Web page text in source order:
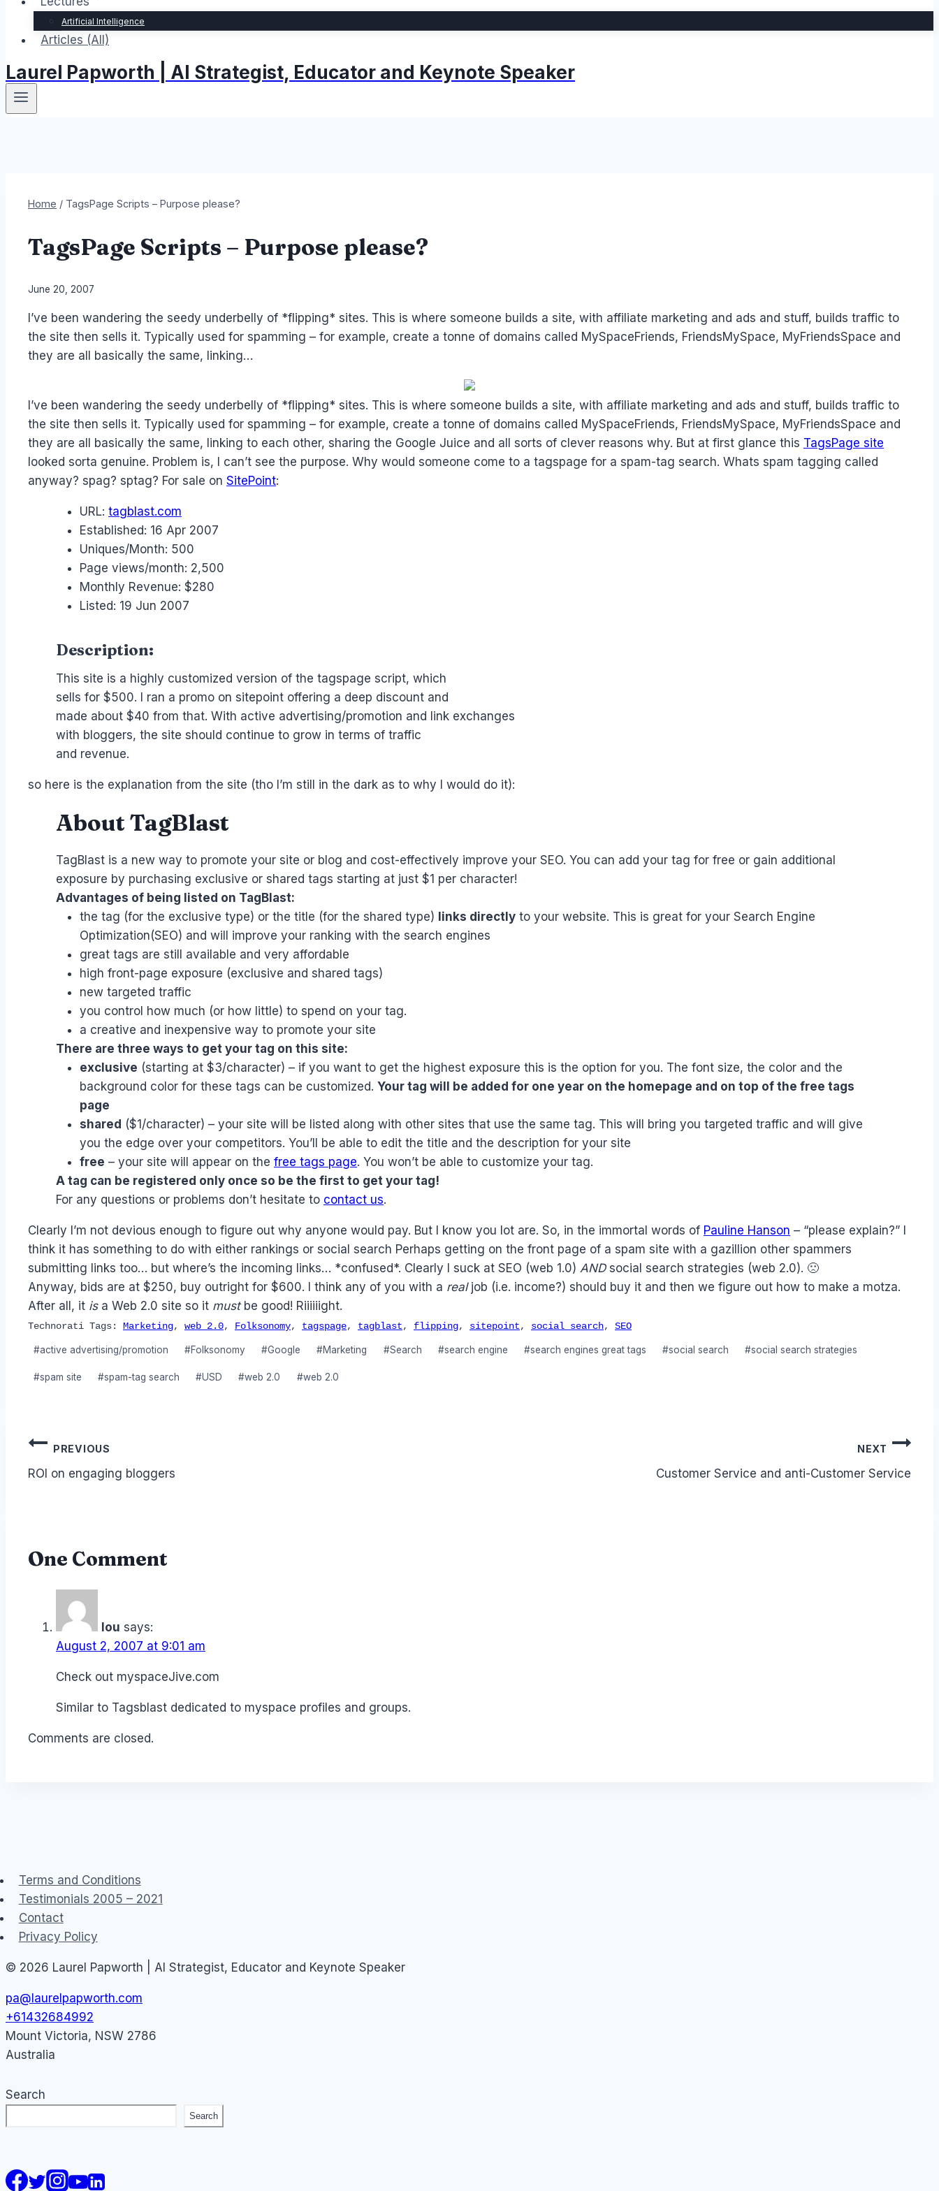
Artificial Intelligence
Articles (All)
Laurel Papworth | AI Strategist, Educator and Keynote Speaker
Home / TagsPage Scripts – Purpose please?
TagsPage Scripts – Purpose please?
By
Papworth
June 20, 2007
I’ve been wandering the seedy underbelly of *flipping* sites. This is where someone builds a site, with affiliate marketing and ads and stuff, builds traffic to
the site then sells it. Typically used for spamming – for example, create a tonne of domains called MySpaceFriends, FriendsMySpace, MyFriendsSpace and
they are all basically the same, linking…
I’ve been wandering the seedy underbelly of *flipping* sites. This is where someone builds a site, with affiliate marketing and ads and stuff, builds traffic to
the site then sells it. Typically used for spamming – for example, create a tonne of domains called MySpaceFriends, FriendsMySpace, MyFriendsSpace and
they are all basically the same, linking to each other, sharing the Google Juice and all sorts of clever reasons why. But at first glance this TagsPage site
looked sorta genuine. Problem is, I can’t see the purpose. Why would someone come to a tagspage for a spam-tag search. Whats spam tagging called
anyway? spag? sptag? For sale on SitePoint:
URL: tagblast.com
Established: 16 Apr 2007
Uniques/Month: 500
Page views/month: 2,500
Monthly Revenue: $280
Listed: 19 Jun 2007
Description:
This site is a highly customized version of the tagspage script, which
sells for $500. I ran a promo on sitepoint offering a deep discount and
made about $40 from that. With active advertising/promotion and link exchanges
with bloggers, the site should continue to grow in terms of traffic
and revenue.
so here is the explanation from the site (tho I’m still in the dark as to why I would do it):
About TagBlast
TagBlast is a new way to promote your site or blog and cost-effectively improve your SEO. You can add your tag for free or gain additional
exposure by purchasing exclusive or shared tags starting at just $1 per character!
Advantages of being listed on TagBlast:
the tag (for the exclusive type) or the title (for the shared type) links directly to your website. This is great for your Search Engine
Optimization(SEO) and will improve your ranking with the search engines
great tags are still available and very affordable
high front-page exposure (exclusive and shared tags)
new targeted traffic
you control how much (or how little) to spend on your tag.
a creative and inexpensive way to promote your site
There are three ways to get your tag on this site:
exclusive (starting at $3/character) – if you want to get the highest exposure this is the option for you. The font size, the color and the
background color for these tags can be customized. Your tag will be added for one year on the homepage and on top of the free tags
page
shared ($1/character) – your site will be listed along with other sites that use the same tag. This will bring you targeted traffic and will give
you the edge over your competitors. You’ll be able to edit the title and the description for your site
free – your site will appear on the free tags page. You won’t be able to customize your tag.
A tag can be registered only once so be the first to get your tag!
For any questions or problems don’t hesitate to contact us.
Clearly I’m not devious enough to figure out why anyone would pay. But I know you lot are. So, in the immortal words of Pauline Hanson – “please explain?” I
think it has something to do with either rankings or social search Perhaps getting on the front page of a spam site with a gazillion other spammers
submitting links too… but where’s the incoming links… *confused*. Clearly I suck at SEO (web 1.0) AND social search strategies (web 2.0). 🙁
Anyway, bids are at $250, buy outright for $600. I think any of you with a real job (i.e. income?) should buy it and then we figure out how to make a motza.
After all, it is a Web 2.0 site so it must be good! Riiiiiight.
Technorati Tags: Marketing, web 2.0, Folksonomy, tagspage, tagblast, flipping, sitepoint, social search, SEO
Post
#active advertising/promotion #Folksonomy #Google #Marketing #Search #search engine #search engines great tags #social search #social search strategies
#spam site #spam-tag search #USD #web 2.0 #web 2.0
Post
navigation
PREVIOUS
ROI on engaging bloggers
NEXT
Customer Service and anti-Customer Service
One Comment
lou says:
August 2, 2007 at 9:01 am
Check out myspaceJive.com
Similar to Tagsblast dedicated to myspace profiles and groups.
Comments are closed.
Terms and Conditions
Testimonials 2005 – 2021
Contact
Privacy Policy
© 2026 Laurel Papworth | AI Strategist, Educator and Keynote Speaker
pa@laurelpapworth.com
+61432684992
Mount Victoria, NSW 2786
Australia
Search
Search